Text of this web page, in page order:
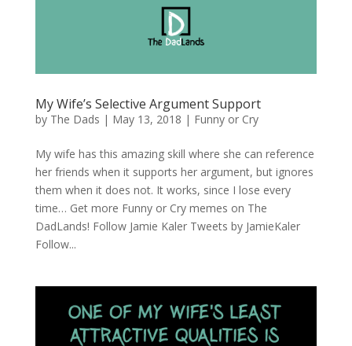
My Wife’s Selective Argument Support
by The Dads | May 13, 2018 | Funny or Cry
My wife has this amazing skill where she can reference
her friends when it supports her argument, but ignores
them when it does not. It works, since I lose every
time… Get more Funny or Cry memes on The
DadLands! Follow Jamie Kaler Tweets by JamieKaler
Follow...